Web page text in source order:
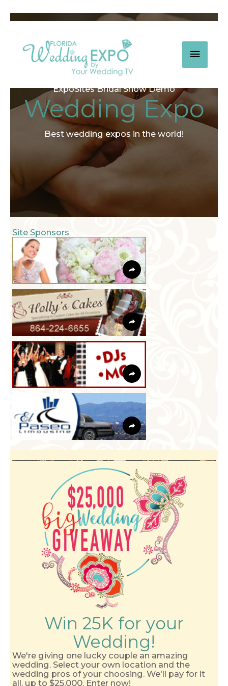
Skip
content
MAIN
ExpoSites Bridal Show Demo
Wedding Expo
Best wedding expos in the world!
Site Sponsors
Win 25K for your
Wedding!
We're giving one lucky couple an amazing
wedding. Select your own location and the
wedding pros of your choosing. We'll pay for it
all, up to $25,000. Enter now!